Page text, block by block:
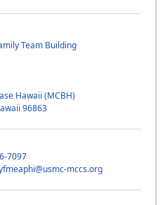
Team Building
Hawaii (MCBH)
96863
7097
mccs.org